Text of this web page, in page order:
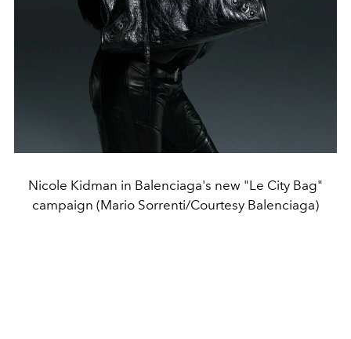
Nicole Kidman in Balenciaga's new "Le City Bag"
campaign (Mario Sorrenti/Courtesy Balenciaga)